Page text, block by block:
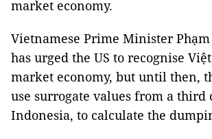
market economy.
Vietnamese Prime Minister
has urged the US to recognise
market economy, but until then,
use surrogate values from a
Indonesia, to calculate the